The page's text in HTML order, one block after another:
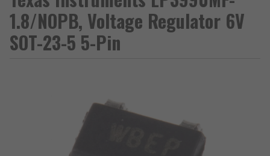
1.8/NOPB, Voltage Regulator 6V
SOT-23-5 5-Pin